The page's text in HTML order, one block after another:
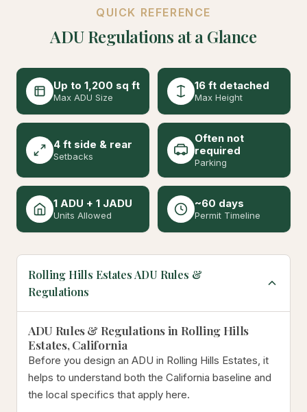
QUICK REFERENCE
ADU Regulations at a Glance
Up to 1,200 sq ft
Max ADU Size
16 ft detached
Max Height
4 ft side & rear
Setbacks
Often not
required
Parking
1 ADU + 1 JADU
Units Allowed
~60 days
Permit Timeline
Rolling Hills Estates ADU Rules &
Regulations
ADU Rules & Regulations in Rolling Hills
Estates, California
Before you design an ADU in Rolling Hills Estates, it
helps to understand both the California baseline and
the local specifics that apply here.